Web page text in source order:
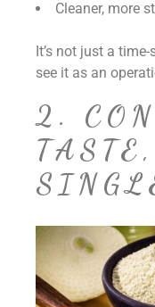
Cleaner, more
It’s not just a
see it as an
2.